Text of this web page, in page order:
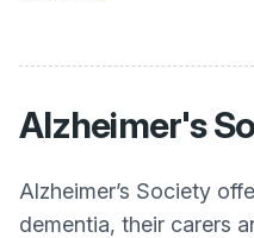
Alzheimer's
Alzheimer’s Society
dementia, their carers